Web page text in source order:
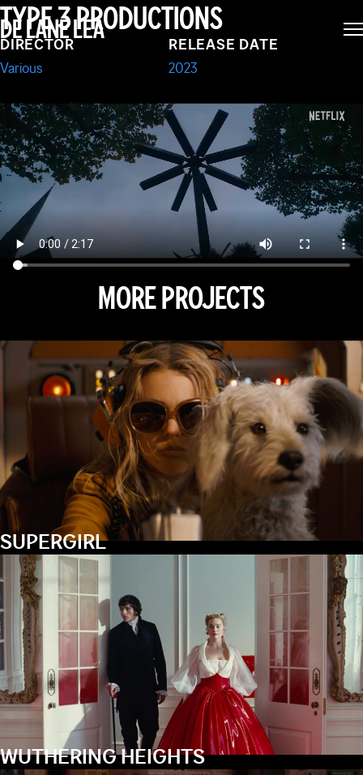
DE LANE LEA
LOCKWOOD & CO
TYPE 3 PRODUCTIONS
DIRECTOR
Various
RELEASE DATE
2023
MORE PROJECTS
SUPERGIRL
WUTHERING HEIGHTS